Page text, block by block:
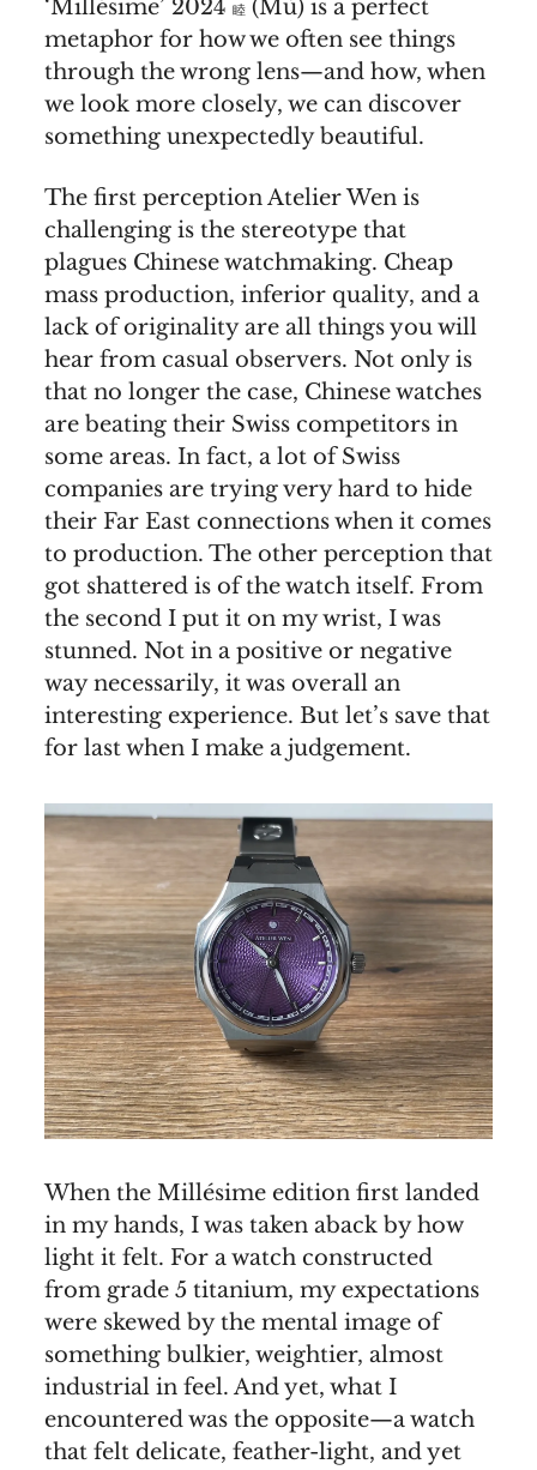
‘Millésime’ 2024 睦 (Mù) is a perfect
metaphor for how we often see things
through the wrong lens—and how, when
we look more closely, we can discover
something unexpectedly beautiful.
The first perception Atelier Wen is
challenging is the stereotype that
plagues Chinese watchmaking. Cheap
mass production, inferior quality, and a
lack of originality are all things you will
hear from casual observers. Not only is
that no longer the case, Chinese watches
are beating their Swiss competitors in
some areas. In fact, a lot of Swiss
companies are trying very hard to hide
their Far East connections when it comes
to production. The other perception that
got shattered is of the watch itself. From
the second I put it on my wrist, I was
stunned. Not in a positive or negative
way necessarily, it was overall an
interesting experience. But let’s save that
for last when I make a judgement.
When the Millésime edition first landed
in my hands, I was taken aback by how
light it felt. For a watch constructed
from grade 5 titanium, my expectations
were skewed by the mental image of
something bulkier, weightier, almost
industrial in feel. And yet, what I
encountered was the opposite—a watch
that felt delicate, feather-light, and yet